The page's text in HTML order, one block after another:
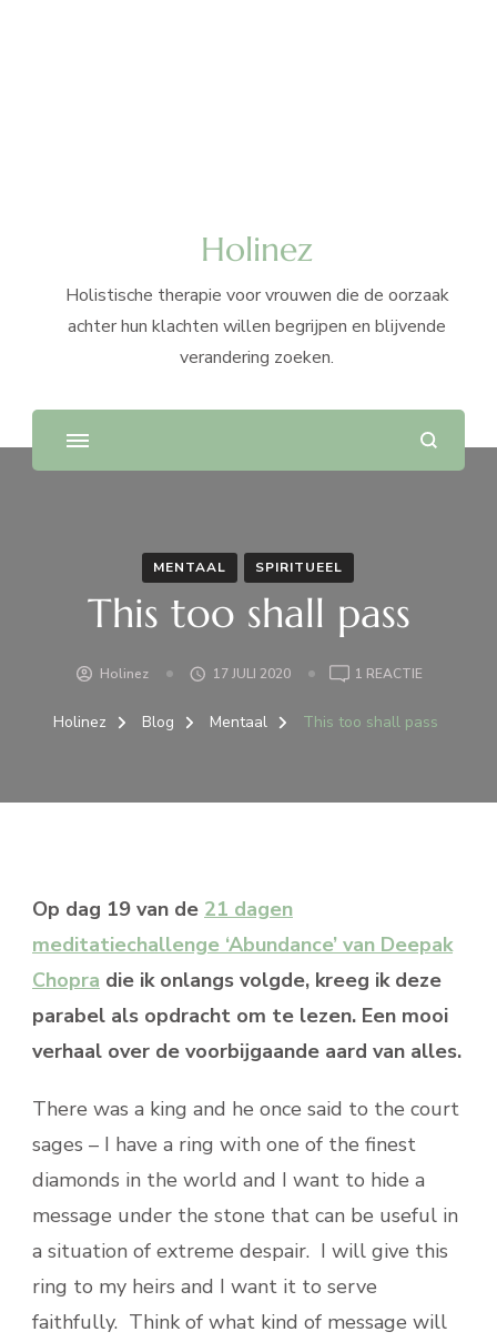
Holinez
Holistische therapie voor vrouwen die de oorzaak
achter hun klachten willen begrijpen en blijvende
verandering zoeken.
MENTAAL SPIRITUEEL
This too shall pass
Holinez 17 JULI 2020 1 REACTIE
TOO
Holinez Blog Mentaal This too shall pass
Op dag 19 van de 21 dagen
meditatiechallenge ‘Abundance’ van Deepak
Chopra die ik onlangs volgde, kreeg ik deze
parabel als opdracht om te lezen. Een mooi
verhaal over de voorbijgaande aard van alles.
There was a king and he once said to the court
sages – I have a ring with one of the finest
diamonds in the world and I want to hide a
message under the stone that can be useful in
a situation of extreme despair. I will give this
ring to my heirs and I want it to serve
faithfully. Think of what kind of message will